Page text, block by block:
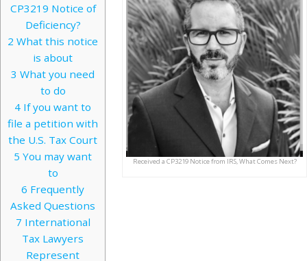
Received a CP3219 Notice from IRS, What Comes Next?
CP3219 Notice of
Deficiency?
2 What this notice
is about
3 What you need
to do
4 If you want to
file a petition with
the U.S. Tax Court
5 You may want
to
6 Frequently
Asked Questions
7 International
Tax Lawyers
Represent